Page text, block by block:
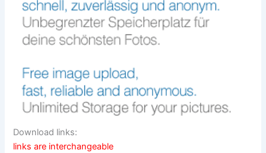
Download links:
links are interchangeable